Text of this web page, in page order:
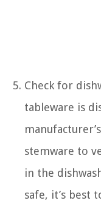
Check for
tableware is
stemware to
in the
safe, it’s best